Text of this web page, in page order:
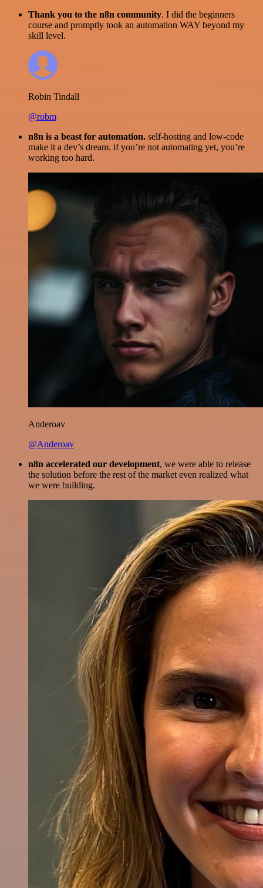
Thank you to the n8n community. I did the beginners
course and promptly took an automation WAY beyond my
skill level.
Robin Tindall
@robm
n8n is a beast for automation. self-hosting and low-code
make it a dev’s dream. if you’re not automating yet, you’re
working too hard.
Anderoav
@Anderoav
n8n accelerated our development, we were able to release
the solution before the rest of the market even realized what
we were building.